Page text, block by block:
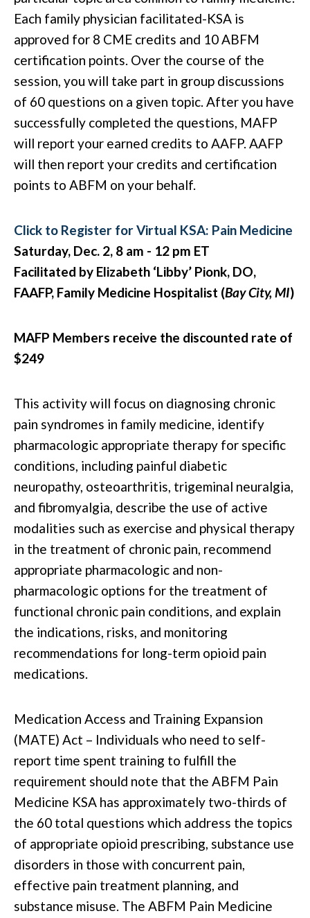
Each family physician facilitated-KSA is
approved for 8 CME credits and 10 ABFM
certification points. Over the course of the
session, you will take part in group discussions
of 60 questions on a given topic. After you have
successfully completed the questions, MAFP
will report your earned credits to AAFP. AAFP
will then report your credits and certification
points to ABFM on your behalf.
Click to Register for Virtual KSA: Pain Medicine
Saturday, Dec. 2, 8 am - 12 pm ET
Facilitated by Elizabeth ‘Libby’ Pionk, DO,
FAAFP, Family Medicine Hospitalist (Bay City, MI)
MAFP Members receive the discounted rate of
$249
This activity will focus on diagnosing chronic
pain syndromes in family medicine, identify
pharmacologic appropriate therapy for specific
conditions, including painful diabetic
neuropathy, osteoarthritis, trigeminal neuralgia,
and fibromyalgia, describe the use of active
modalities such as exercise and physical therapy
in the treatment of chronic pain, recommend
appropriate pharmacologic and non-
pharmacologic options for the treatment of
functional chronic pain conditions, and explain
the indications, risks, and monitoring
recommendations for long-term opioid pain
medications.
Medication Access and Training Expansion
(MATE) Act – Individuals who need to self-
report time spent training to fulfill the
requirement should note that the ABFM Pain
Medicine KSA has approximately two-thirds of
the 60 total questions which address the topics
of appropriate opioid prescribing, substance use
disorders in those with concurrent pain,
effective pain treatment planning, and
substance misuse. The ABFM Pain Medicine